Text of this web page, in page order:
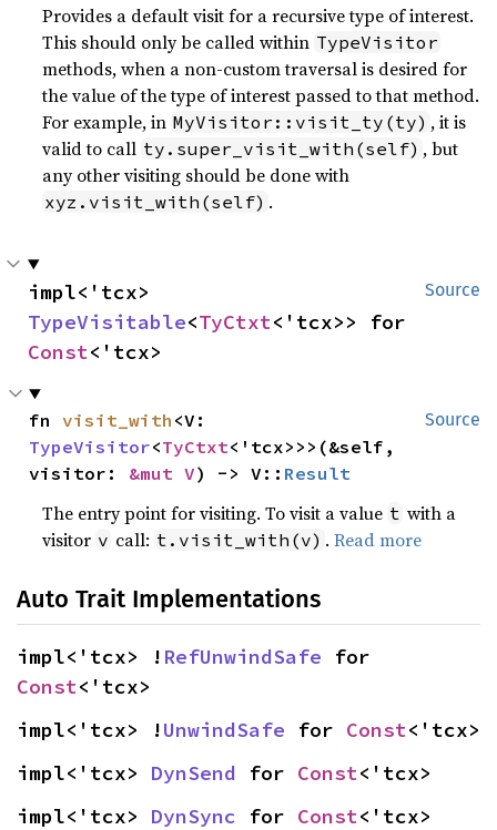
Provides a default visit for a recursive type of interest.
This should only be called within TypeVisitor
methods, when a non-custom traversal is desired for
the value of the type of interest passed to that method.
For example, in MyVisitor::visit_ty(ty) , it is
valid to call ty.super_visit_with(self) , but
any other visiting should be done with
xyz.visit_with(self) .
Source
TypeVisitable<TyCtxt
Const<'tcx>
Source
fn visit_with
TypeVisitor<TyCtxt<'tcx>>>(&self,
visitor: &mut V) -> V:: Result
The entry point for visiting. To visit a value t with a
visitor v call: t.visit_with(v) .Read more
Auto Trait Implementations
impl<'tcx> ! RefUnwindSafe
Const<'tcx>
impl<'tcx> !UnwindSafe for Const<'tcx>
impl<'tcx> DynSend for Const<'tcx>
impl<'tcx> DynSync for Const<'tcx>